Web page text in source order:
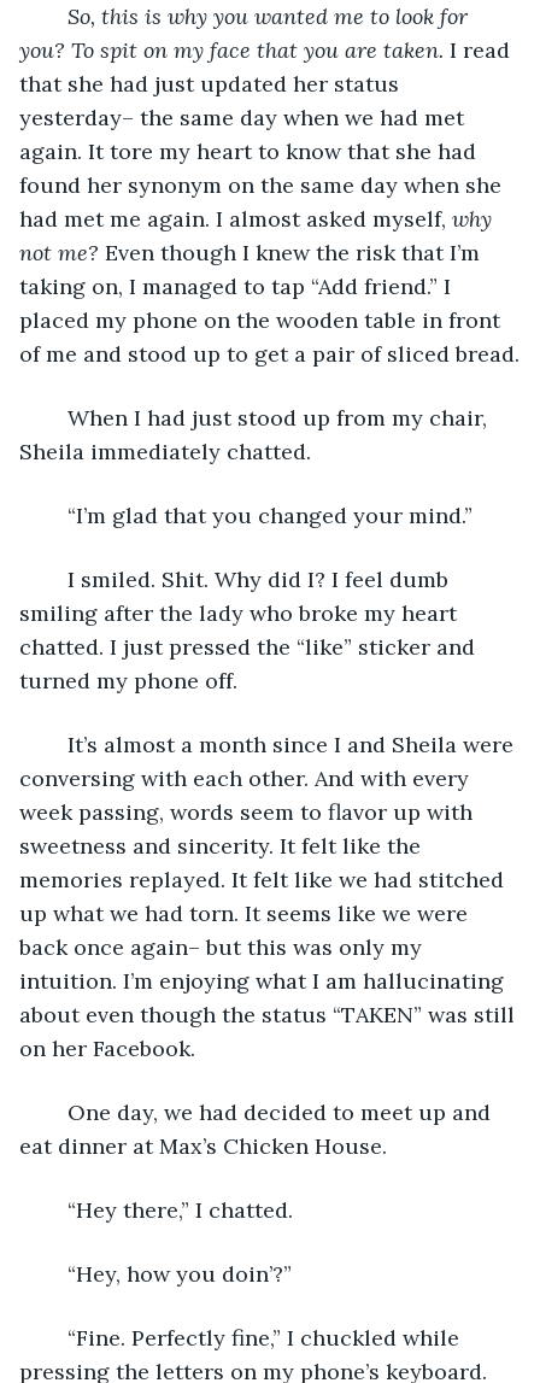
you? To spit on my face that you are taken. I read
that she had just updated her status
yesterday– the same day when we had met
again. It tore my heart to know that she had
found her synonym on the same day when she
had met me again. I almost asked myself, why
not me? Even though I knew the risk that I’m
taking on, I managed to tap “Add friend.” I
placed my phone on the wooden table in front
of me and stood up to get a pair of sliced bread.
Sheila immediately chatted.
	“I’m glad that you changed your mind.”
smiling after the lady who broke my heart
chatted. I just pressed the “like” sticker and
turned my phone off.
conversing with each other. And with every
week passing, words seem to flavor up with
sweetness and sincerity. It felt like the
memories replayed. It felt like we had stitched
up what we had torn. It seems like we were
back once again– but this was only my
intuition. I’m enjoying what I am hallucinating
about even though the status “TAKEN” was still
on her Facebook.
eat dinner at Max’s Chicken House.
	“Hey there,” I chatted.
	“Hey, how you doin’?”
pressing the letters on my phone’s keyboard.